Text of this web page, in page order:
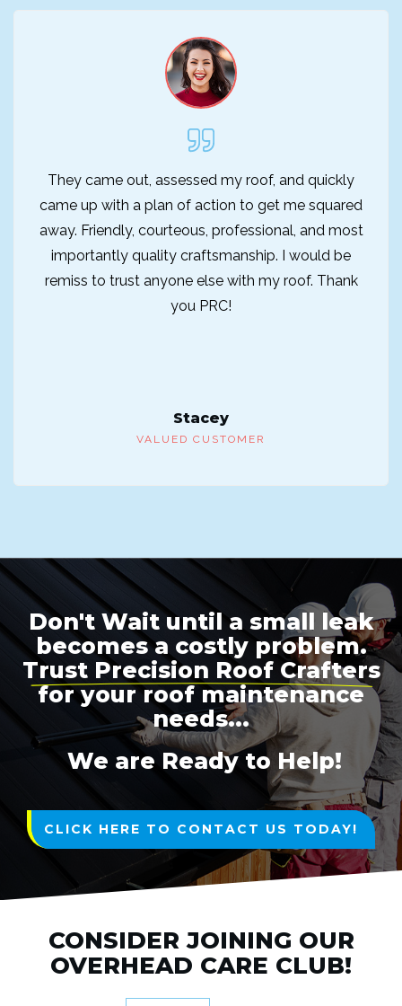
They came out, assessed my roof, and quickly
came up with a plan of action to get me squared
away. Friendly, courteous, professional, and most
importantly quality craftsmanship. I would be
remiss to trust anyone else with my roof. Thank
you PRC!
Stacey
VALUED CUSTOMER
Don't Wait until a small leak
becomes a costly problem.
Trust Precision Roof Crafters
for your roof maintenance
needs...
We are Ready to Help!
CLICK HERE TO CONTACT US TODAY!
CONSIDER JOINING OUR
OVERHEAD CARE CLUB!